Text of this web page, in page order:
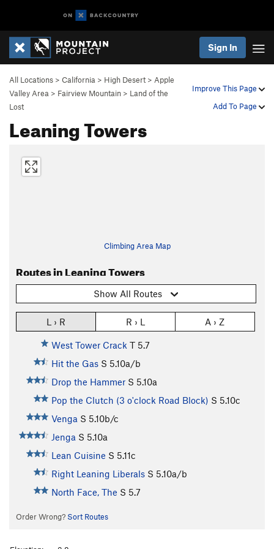
Sign In
Improve This Page
Add To Page
All Locations > California > High Desert > Apple
Valley Area > Fairview Mountain > Land of the
Lost
Leaning Towers
Climbing Area Map
Routes in Leaning Towers
Show All Routes
L › R R › L A › Z
West Tower Crack T 5.7
Hit the Gas S 5.10a/b
Drop the Hammer S 5.10a
Pop the Clutch (3 o'clock Road Block) S 5.10c
Venga S 5.10b/c
Jenga S 5.10a
Lean Cuisine S 5.11c
Right Leaning Liberals S 5.10a/b
North Face, The S 5.7
Order Wrong? Sort Routes